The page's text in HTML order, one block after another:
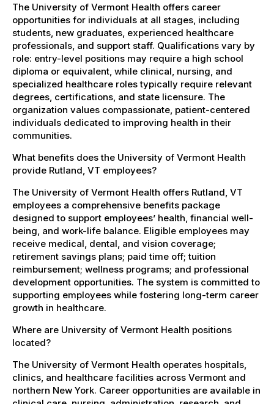
The University of Vermont Health offers career
opportunities for individuals at all stages, including
students, new graduates, experienced healthcare
professionals, and support staff. Qualifications vary by
role: entry-level positions may require a high school
diploma or equivalent, while clinical, nursing, and
specialized healthcare roles typically require relevant
degrees, certifications, and state licensure. The
organization values compassionate, patient-centered
individuals dedicated to improving health in their
communities.
What benefits does the University of Vermont Health
provide Rutland, VT employees?
The University of Vermont Health offers Rutland, VT
employees a comprehensive benefits package
designed to support employees’ health, financial well-
being, and work-life balance. Eligible employees may
receive medical, dental, and vision coverage;
retirement savings plans; paid time off; tuition
reimbursement; wellness programs; and professional
development opportunities. The system is committed to
supporting employees while fostering long-term career
growth in healthcare.
Where are University of Vermont Health positions
located?
The University of Vermont Health operates hospitals,
clinics, and healthcare facilities across Vermont and
northern New York. Career opportunities are available in